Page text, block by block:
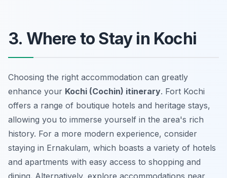
3. Where to Stay in Kochi
Choosing the right accommodation can greatly
enhance your Kochi (Cochin) itinerary. Fort Kochi
offers a range of boutique hotels and heritage stays,
allowing you to immerse yourself in the area's rich
history. For a more modern experience, consider
staying in Ernakulam, which boasts a variety of hotels
and apartments with easy access to shopping and
dining. Alternatively, explore accommodations near